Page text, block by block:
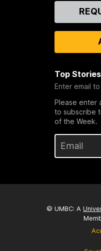
Top
Enter email
Please enter
to subscribe
of the Week.
© UMBC: A